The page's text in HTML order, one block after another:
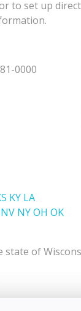
KY LA
NV NYOH OK
of